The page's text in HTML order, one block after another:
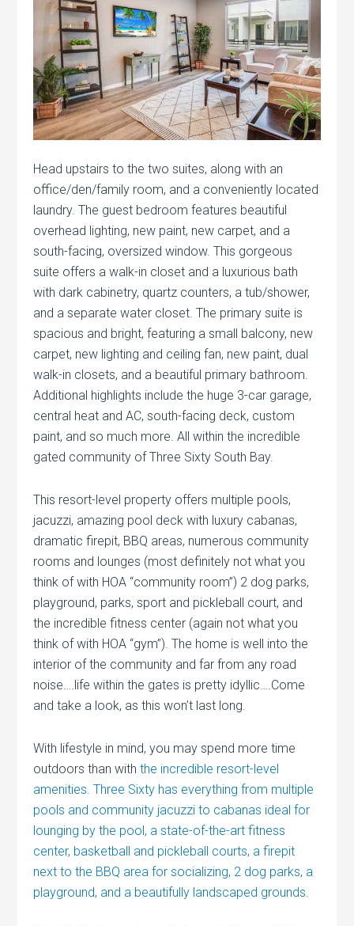
Head upstairs to the two suites, along with an
office/den/family room, and a conveniently located
laundry. The guest bedroom features beautiful
overhead lighting, new paint, new carpet, and a
south-facing, oversized window. This gorgeous
suite offers a walk-in closet and a luxurious bath
with dark cabinetry, quartz counters, a tub/shower,
and a separate water closet. The primary suite is
spacious and bright, featuring a small balcony, new
carpet, new lighting and ceiling fan, new paint, dual
walk-in closets, and a beautiful primary bathroom.
Additional highlights include the huge 3-car garage,
central heat and AC, south-facing deck, custom
paint, and so much more. All within the incredible
gated community of Three Sixty South Bay.
This resort-level property offers multiple pools,
jacuzzi, amazing pool deck with luxury cabanas,
dramatic firepit, BBQ areas, numerous community
rooms and lounges (most definitely not what you
think of with HOA “community room”) 2 dog parks,
playground, parks, sport and pickleball court, and
the incredible fitness center (again not what you
think of with HOA “gym”). The home is well into the
interior of the community and far from any road
noise….life within the gates is pretty idyllic….Come
and take a look, as this won’t last long.
With lifestyle in mind, you may spend more time
outdoors than withthe incredible resort-level
amenities. Three Sixty has everything from multiple
pools and community jacuzzi to cabanas ideal for
lounging by the pool, a state-of-the-art fitness
center, basketball and pickleball courts, a firepit
next to the BBQ area for socializing, 2 dog parks, a
playground, and a beautifully landscaped grounds.